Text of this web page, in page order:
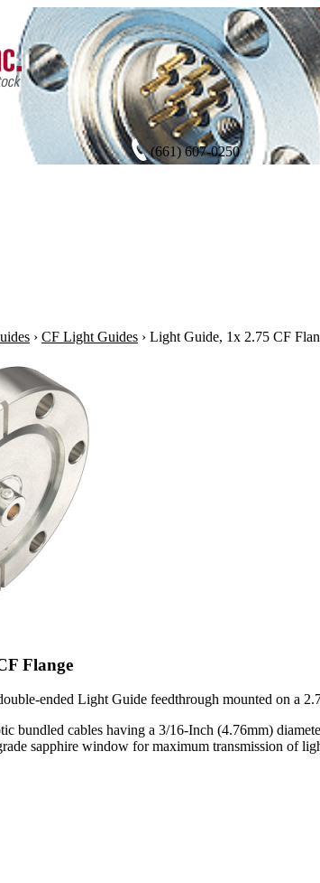
(661) 607-0250
› CF Light Guides › Light Guide, 1x 2.75 CF
Flange
ended Light Guide feedthrough mounted on a
bundled cables having a 3/16-Inch (4.76mm)
sapphire window for maximum transmission of